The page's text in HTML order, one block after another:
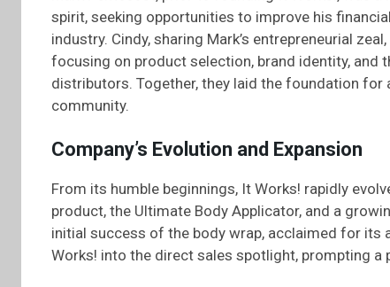
spirit, seeking opportunities to improve his
industry. Cindy, sharing Mark’s entrepreneurial
focusing on product selection, brand identity,
distributors. Together, they laid the foundation for
community.
Company’s Evolution and Expansion
From its humble beginnings, It Works! rapidly
product, the Ultimate Body Applicator, and a
initial success of the body wrap, acclaimed for its
Works! into the direct sales spotlight, prompting